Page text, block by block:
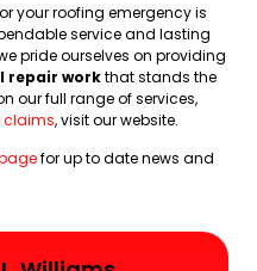
your roofing emergency is
service and lasting
pride ourselves on providing
repair workthat stands the
our full range of services,
claims, visit our website.
for up to date news and